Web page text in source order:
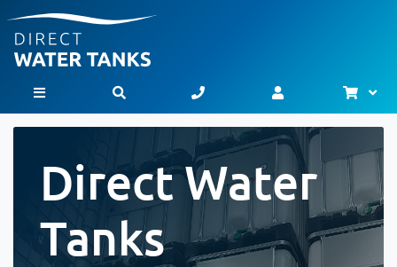
Toggle Nav
Direct Water
Tanks